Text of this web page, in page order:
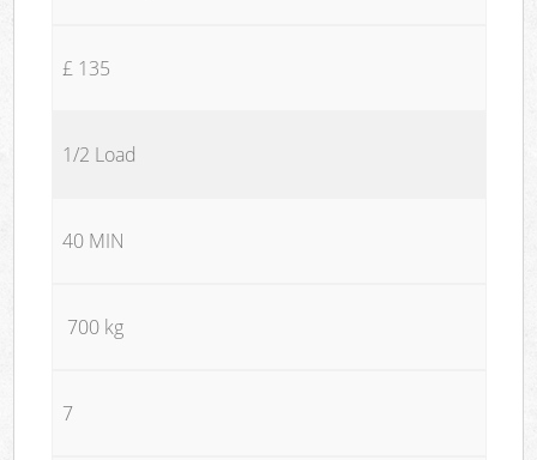
£ 135
1/2 Load
40 MIN
700 kg
7